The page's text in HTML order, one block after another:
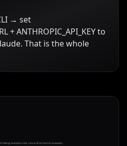
→ set
+ ANTHROPIC_API_KEY to
That is the whole
billing) and pick a tier. Lite at $3 is fine for evaluatio…